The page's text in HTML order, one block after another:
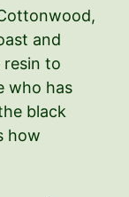
and
resin to
who has
black
how